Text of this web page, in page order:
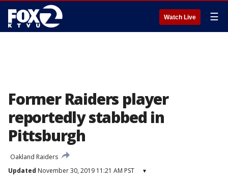
Watch Live ☰
Former Raiders player
reportedly stabbed in
Pittsburgh
Oakland Raiders
Updated November 30, 2019 11:21 AM PST ▾